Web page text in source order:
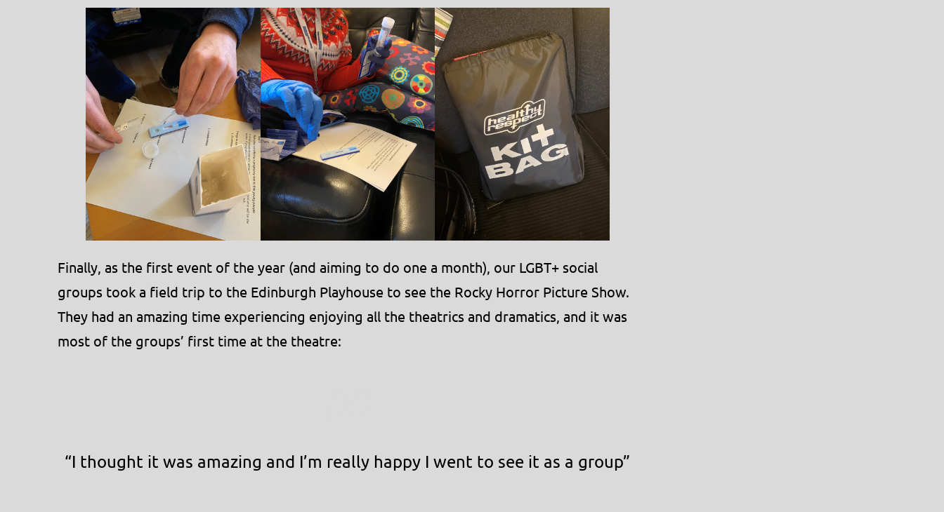
Finally, as the first event of the year (and aiming to do one a month), our LGBT+ social
groups took a field trip to the Edinburgh Playhouse to see the Rocky Horror Picture Show.
They had an amazing time experiencing enjoying all the theatrics and dramatics, and it was
most of the groups’ first time at the theatre:
“I thought it was amazing and I’m really happy I went to see it as a group”